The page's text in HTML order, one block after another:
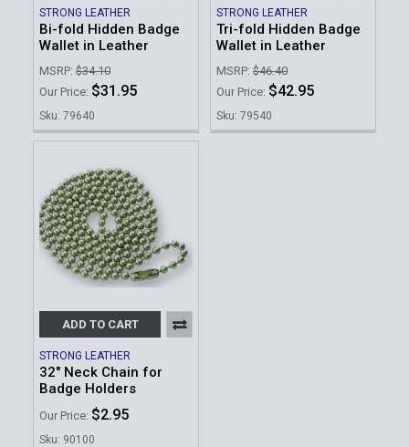
STRONG LEATHER
Bi-fold Hidden Badge
Wallet in Leather
MSRP: $34.10
Our Price: $31.95
Sku: 79640
STRONG LEATHER
Tri-fold Hidden Badge
Wallet in Leather
MSRP: $46.40
Our Price: $42.95
Sku: 79540
ADD TO CART
STRONG LEATHER
32" Neck Chain for
Badge Holders
Our Price: $2.95
Sku: 90100